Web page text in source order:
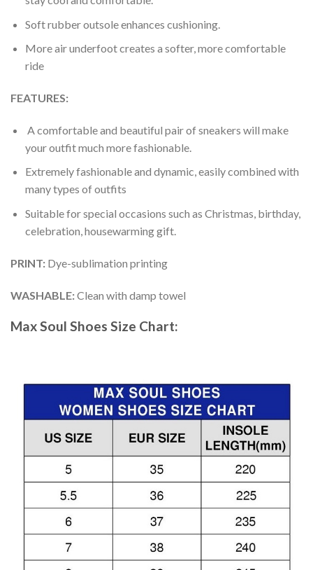
Soft rubber outsole enhances cushioning.
More air underfoot creates a softer, more comfortable
ride
FEATURES:
A comfortable and beautiful pair of sneakers will make
your outfit much more fashionable.
Extremely fashionable and dynamic, easily combined with
many types of outfits
Suitable for special occasions such as Christmas, birthday,
celebration, housewarming gift.
PRINT: Dye-sublimation printing
WASHABLE:Clean with damp towel
Max Soul Shoes Size Chart: